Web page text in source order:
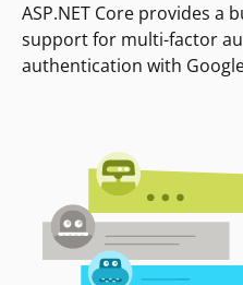
ASP.NET Core provides a
support for multi-factor
authentication with